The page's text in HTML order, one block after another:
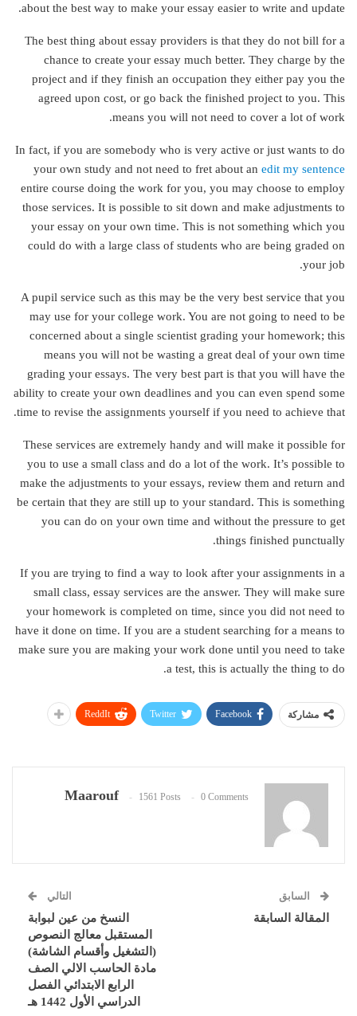
about the best way to make your essay easier to write and update.
The best thing about essay providers is that they do not bill for a
chance to create your essay much better. They charge by the
project and if they finish an occupation they either pay you the
agreed upon cost, or go back the finished project to you. This
means you will not need to cover a lot of work.
In fact, if you are somebody who is very active or just wants to do
your own study and not need to fret about an edit my sentence
entire course doing the work for you, you may choose to employ
those services. It is possible to sit down and make adjustments to
your essay on your own time. This is not something which you
could do with a large class of students who are being graded on
your job.
A pupil service such as this may be the very best service that you
may use for your college work. You are not going to need to be
concerned about a single scientist grading your homework; this
means you will not be wasting a great deal of your own time
grading your essays. The very best part is that you will have the
ability to create your own deadlines and you can even spend some
time to revise the assignments yourself if you need to achieve that.
These services are extremely handy and will make it possible for
you to use a small class and do a lot of the work. It’s possible to
make the adjustments to your essays, review them and return and
be certain that they are still up to your standard. This is something
you can do on your own time and without the pressure to get
things finished punctually.
If you are trying to find a way to look after your assignments in a
small class, essay services are the answer. They will make sure
your homework is completed on time, since you did not need to
have it done on time. If you are a student searching for a means to
make sure you are making your work done until you need to take
a test, this is actually the thing to do.
مشاركة Facebook
Twitter
ReddIt
Maarouf 1561 Posts 0 Comments
السابق
المقالة السابقة
التالي
النسخ من عين لبوابة
المستقبل معالج النصوص
(التشغيل وأقسام الشاشة)
مادة الحاسب الالي الصف
الرابع الابتدائي الفصل
الدراسي الأول 1442 هـ